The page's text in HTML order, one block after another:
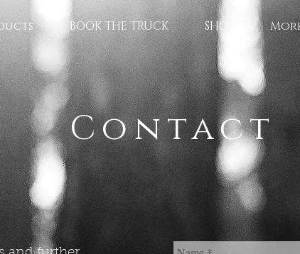
BOOK THE TRUCK SHOP
Contact